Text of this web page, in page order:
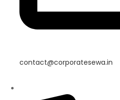
contact@corporatesewa.in